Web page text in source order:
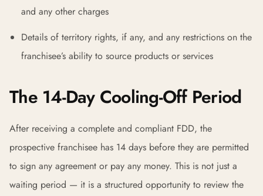
and any other charges
Details of territory rights, if any, and any restrictions on the
franchisee’s ability to source products or services
The 14-Day Cooling-Off Period
After receiving a complete and compliant FDD, the
prospective franchisee has 14 days before they are permitted
to sign any agreement or pay any money. This is not just a
waiting period — it is a structured opportunity to review the